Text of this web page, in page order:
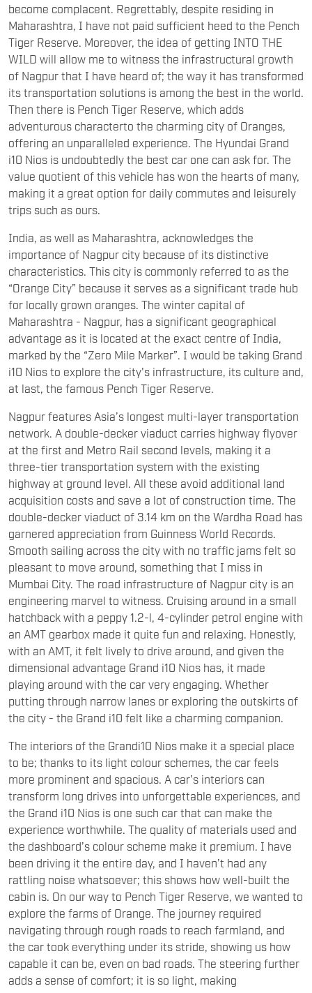
become complacent. Regrettably, despite residing in
Maharashtra, I have not paid sufficient heed to the Pench
Tiger Reserve. Moreover, the idea of getting INTO THE
WILD will allow me to witness the infrastructural growth
of Nagpur that I have heard of; the way it has transformed
its transportation solutions is among the best in the world.
Then there is Pench Tiger Reserve, which adds
adventurous characterto the charming city of Oranges,
offering an unparalleled experience. The Hyundai Grand
i10 Nios is undoubtedly the best car one can ask for. The
value quotient of this vehicle has won the hearts of many,
making it a great option for daily commutes and leisurely
trips such as ours.
India, as well as Maharashtra, acknowledges the
importance of Nagpur city because of its distinctive
characteristics. This city is commonly referred to as the
“Orange City” because it serves as a significant trade hub
for locally grown oranges. The winter capital of
Maharashtra - Nagpur, has a significant geographical
advantage as it is located at the exact centre of India,
marked by the “Zero Mile Marker”. I would be taking Grand
i10 Nios to explore the city's infrastructure, its culture and,
at last, the famous Pench Tiger Reserve.
Nagpur features Asia’s longest multi-layer transportation
network. A double-decker viaduct carries highway flyover
at the first and Metro Rail second levels, making it a
three-tier transportation system with the existing
highway at ground level. All these avoid additional land
acquisition costs and save a lot of construction time. The
double-decker viaduct of 3.14 km on the Wardha Road has
garnered appreciation from Guinness World Records.
Smooth sailing across the city with no traffic jams felt so
pleasant to move around, something that I miss in
Mumbai City. The road infrastructure of Nagpur city is an
engineering marvel to witness. Cruising around in a small
hatchback with a peppy 1.2-l, 4-cylinder petrol engine with
an AMT gearbox made it quite fun and relaxing. Honestly,
with an AMT, it felt lively to drive around, and given the
dimensional advantage Grand i10 Nios has, it made
playing around with the car very engaging. Whether
putting through narrow lanes or exploring the outskirts of
the city - the Grand i10 felt like a charming companion.
The interiors of the Grandi10 Nios make it a special place
to be; thanks to its light colour schemes, the car feels
more prominent and spacious. A car’s interiors can
transform long drives into unforgettable experiences, and
the Grand i10 Nios is one such car that can make the
experience worthwhile. The quality of materials used and
the dashboard’s colour scheme make it premium. I have
been driving it the entire day, and I haven’t had any
rattling noise whatsoever; this shows how well-built the
cabin is. On our way to Pench Tiger Reserve, we wanted to
explore the farms of Orange. The journey required
navigating through rough roads to reach farmland, and
the car took everything under its stride, showing us how
capable it can be, even on bad roads. The steering further
adds a sense of comfort; it is so light, making